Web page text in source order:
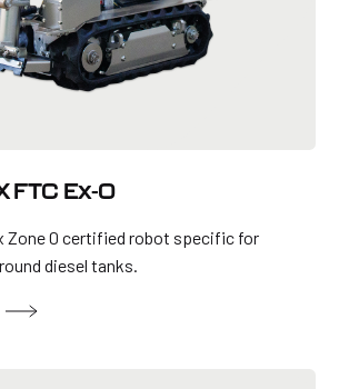
FTC Ex-0
Zone 0 certified robot specific for
diesel tanks.